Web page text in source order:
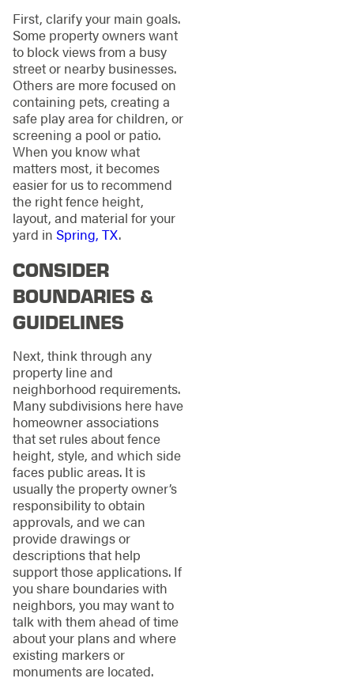
First, clarify your main goals.
Some property owners want
to block views from a busy
street or nearby businesses.
Others are more focused on
containing pets, creating a
safe play area for children, or
screening a pool or patio.
When you know what
matters most, it becomes
easier for us to recommend
the right fence height,
layout, and material for your
yard in Spring, TX.
CONSIDER
BOUNDARIES &
GUIDELINES
Next, think through any
property line and
neighborhood requirements.
Many subdivisions here have
homeowner associations
that set rules about fence
height, style, and which side
faces public areas. It is
usually the property owner’s
responsibility to obtain
approvals, and we can
provide drawings or
descriptions that help
support those applications. If
you share boundaries with
neighbors, you may want to
talk with them ahead of time
about your plans and where
existing markers or
monuments are located.